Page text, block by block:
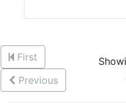
First
Previous